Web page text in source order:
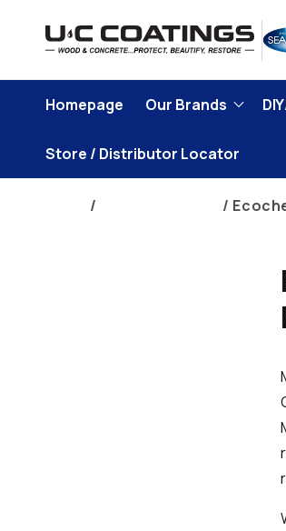
content
Homepage Our Brands
Store / Distributor Locator